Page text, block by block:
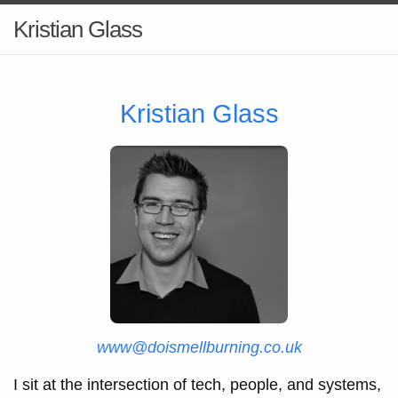
Kristian Glass
Kristian Glass
www@doismellburning.co.uk
I sit at the intersection of tech, people, and systems,